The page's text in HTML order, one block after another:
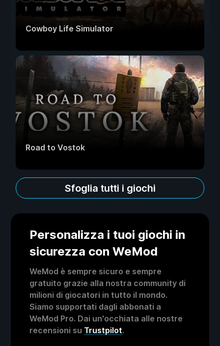
Cowboy Life Simulator
Road to Vostok
Sfoglia tutti i giochi
Personalizza i tuoi giochi in
sicurezza con WeMod
WeMod è sempre sicuro e sempre
gratuito grazie alla nostra community di
milioni di giocatori in tutto il mondo.
Siamo supportati dagli abbonati a
WeMod Pro. Dai un'occhiata alle nostre
recensioni su Trustpilot.